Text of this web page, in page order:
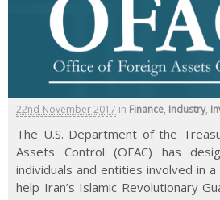
22nd November 2017 in Finance, Industry,
The U.S. Department of the
Assets Control (OFAC) has
individuals and entities involved in
help Iran’s Islamic Revolutionary